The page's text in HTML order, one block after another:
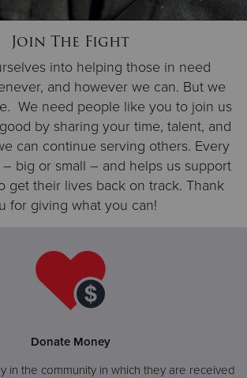
Donate
Join The Fight
into helping those in need
and however we can. But we
We need people like you to join us
by sharing your time, talent, and
can continue serving others. Every
big or small – and helps us support
get their lives back on track. Thank
for giving what you can!
Donate Money
in the community in which they are received